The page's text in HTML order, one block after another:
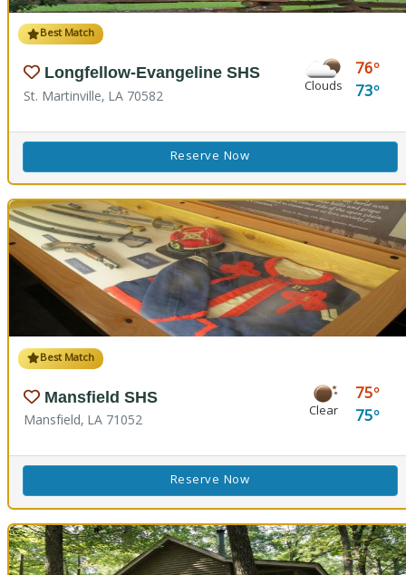
Best Match
Longfellow-Evangeline SHS
St. Martinville, LA 70582 Clouds
76
73
Reserve Now
Best Match
Mansfield SHS
Mansfield, LA 71052 Clear
75
75
Reserve Now